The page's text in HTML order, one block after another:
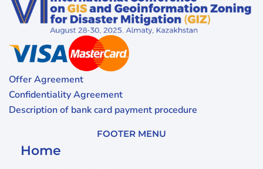
Offer Agreement
Confidentiality Agreement
Description of bank card payment procedure
FOOTER MENU
Home